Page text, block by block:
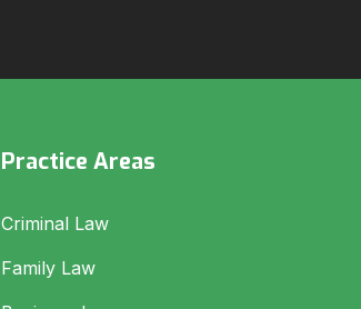
Practice Areas
Criminal Law
Family Law